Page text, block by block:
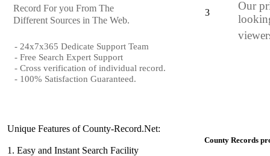
Record For you From The
Different Sources in The Web.
- 24x7x365 Dedicate Support Team
- Free Search Expert Support
- Cross verification of individual record.
- 100% Satisfaction Guaranteed.
3
Our
Unique Features of County-Record.Net:
1. Easy and Instant Search Facility
County Records